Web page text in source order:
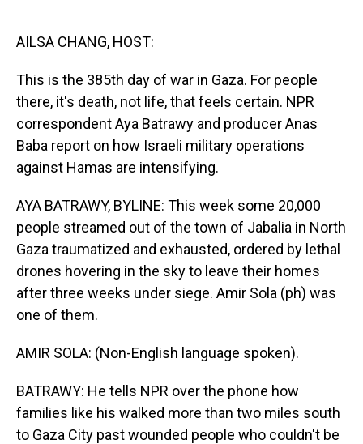
AILSA CHANG, HOST:
This is the 385th day of war in Gaza. For people
there, it's death, not life, that feels certain. NPR
correspondent Aya Batrawy and producer Anas
Baba report on how Israeli military operations
against Hamas are intensifying.
AYA BATRAWY, BYLINE: This week some 20,000
people streamed out of the town of Jabalia in North
Gaza traumatized and exhausted, ordered by lethal
drones hovering in the sky to leave their homes
after three weeks under siege. Amir Sola (ph) was
one of them.
AMIR SOLA: (Non-English language spoken).
BATRAWY: He tells NPR over the phone how
families like his walked more than two miles south
to Gaza City past wounded people who couldn't be